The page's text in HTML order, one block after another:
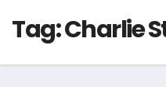
Tag:Charlie